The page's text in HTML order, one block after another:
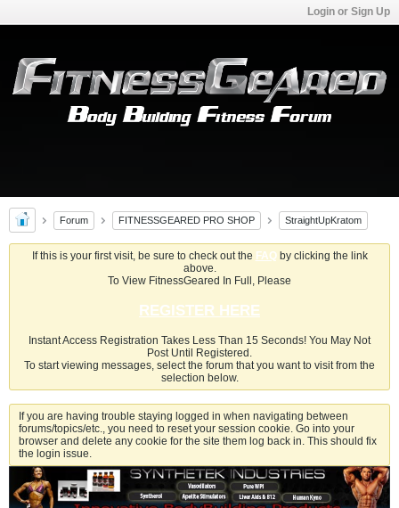
Login or Sign Up
Forum FITNESSGEARED PRO SHOP StraightUpKratom
If this is your first visit, be sure to check out the FAQby clicking the link
above.
To View FitnessGeared In Full, Please
REGISTER HERE
Instant Access Registration Takes Less Than 15 Seconds! You May Not
Post Until Registered.
To start viewing messages, select the forum that you want to visit from the
selection below.
If you are having trouble staying logged in when navigating between
forums/topics/etc., you need to reset your session cookie. Go into your
browser and delete any cookie for the site them log back in. This should fix
the login issue.